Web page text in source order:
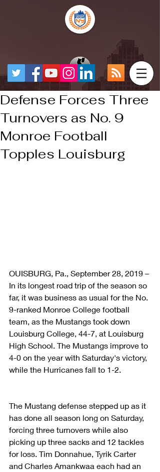
Defense Forces Three
Turnovers as No. 9
Monroe Football
Topples Louisburg
OUISBURG, Pa., September 28, 2019 –
In its longest road trip of the season so
far, it was business as usual for the No.
9-ranked Monroe College football
team, as the Mustangs took down
Louisburg College, 44-7, at Louisburg
High School. The Mustangs improve to
4-0 on the year with Saturday's victory,
while the Hurricanes fall to 1-2.
The Mustang defense stepped up as it
has done all season long on Saturday,
forcing three turnovers while also
picking up three sacks and 12 tackles
for loss. Tim Donnahue, Tyrik Carter
and Charles Amankwaa each had an